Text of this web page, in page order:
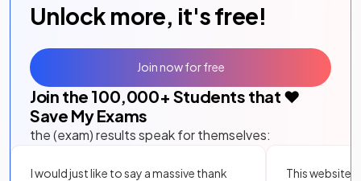
Unlock more, it's free!
Join the 100,000+ Students that ❤️
Save My Exams
the (exam) results speak for themselves:
I would just like to say a massive thank
This website
Join now for free